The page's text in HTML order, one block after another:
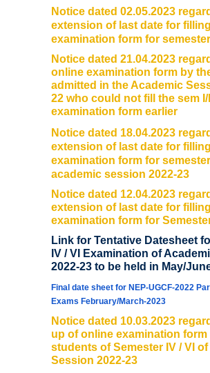
Notice dated 02.05.2023
extension of last date for filling
examination form for
Notice dated 21.04.2023
online examination form by
admitted in the Academic
22 who could not fill the sem I/II
examination form earlier
Notice dated 18.04.2023
extension of last date for
examination form for
academic session 2022-23
Notice dated 12.04.2023
extension of last date for
examination form for Semester
Link for Tentative Datesheet
IV / VI Examination of
2022-23 to be held in May/
Final date sheet for NEP-UGCF-2022
Exams February/March-2023
Notice dated 10.03.2023
up of online examination form
students of Semester IV / VI of
Session 2022-23